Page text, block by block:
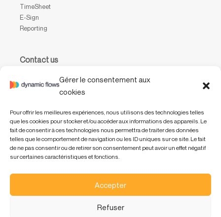
Gérer le consentement aux
cookies
Pour offrir les meilleures expériences, nous utilisons des technologies telles
que les cookies pour stocker et/ou accéder aux informations des appareils. Le
fait de consentir à ces technologies nous permettra de traiter des données
telles que le comportement de navigation ou les ID uniques sur ce site. Le fait
de ne pas consentir ou de retirer son consentement peut avoir un effet négatif
sur certaines caractéristiques et fonctions.
Accepter
Refuser
TimeSheet
E-Sign
Reporting
Contact us
Drève Richelle, 161, bâtiment P, boîte 31,
1410 Waterloo, Belgium
+32 (0) 2 318 47 01
info@dynamicflows.com